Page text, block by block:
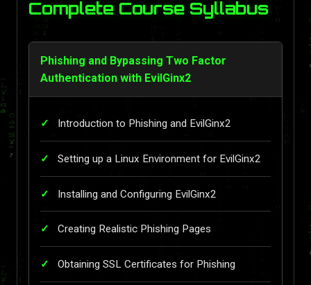
Complete Course Syllabus
Phishing and Bypassing Two Factor
Authentication with EvilGinx2
Introduction to Phishing and EvilGinx2
Setting up a Linux Environment for EvilGinx2
Installing and Configuring EvilGinx2
Creating Realistic Phishing Pages
Obtaining SSL Certificates for Phishing